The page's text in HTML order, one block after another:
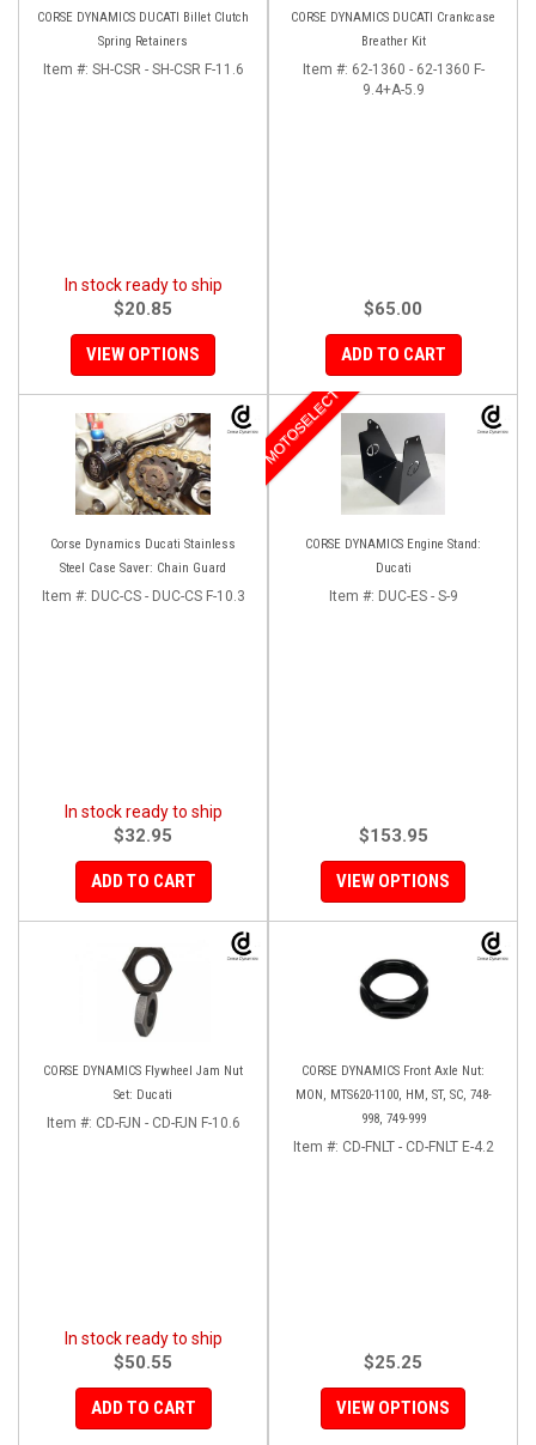
CORSE DYNAMICS DUCATI Billet Clutch
Spring Retainers
Item #: SH-CSR - SH-CSR F-11.6
In stock ready to ship
$20.85
VIEW OPTIONS
CORSE DYNAMICS DUCATI Crankcase
Breather Kit
Item #: 62-1360 - 62-1360 F-
9.4+A-5.9
$65.00
ADD TO CART
Corse Dynamics Ducati Stainless
Steel Case Saver: Chain Guard
Item #: DUC-CS - DUC-CS F-10.3
In stock ready to ship
$32.95
ADD TO CART
CORSE DYNAMICS Engine Stand:
Ducati
MOTOSELECT
Item #: DUC-ES - S-9
$153.95
VIEW OPTIONS
CORSE DYNAMICS Flywheel Jam Nut
Set: Ducati
Item #: CD-FJN - CD-FJN F-10.6
In stock ready to ship
$50.55
ADD TO CART
CORSE DYNAMICS Front Axle Nut:
MON, MTS620-1100, HM, ST, SC, 748-
998, 749-999
Item #: CD-FNLT - CD-FNLT E-4.2
$25.25
VIEW OPTIONS